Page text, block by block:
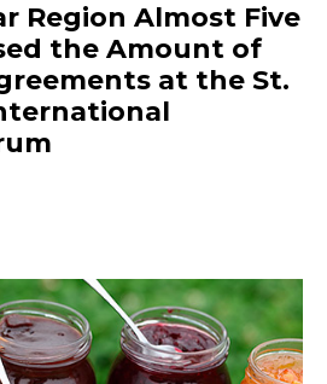
Region Almost Five
the Amount of
at the St.